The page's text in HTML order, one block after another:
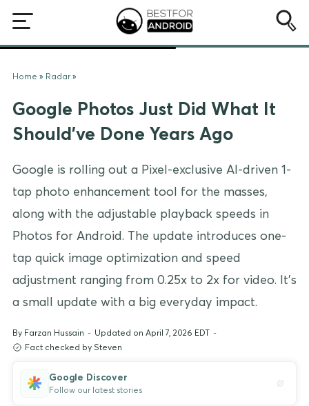
Home » Radar»
Google Photos Just Did What It
Should’ve Done Years Ago
Google is rolling out a Pixel-exclusive AI-driven 1-
tap photo enhancement tool for the masses,
along with the adjustable playback speeds in
Photos for Android. The update introduces one-
tap quick image optimization and speed
adjustment ranging from 0.25x to 2x for video. It’s
a small update with a big everyday impact.
By Farzan Hussain - Updated on April 7, 2026 EDT -
Fact checked by Steven
Google Discover
Follow our latest stories